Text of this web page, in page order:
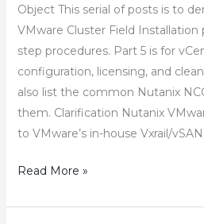
Object This serial of posts is to
VMware Cluster Field
step procedures. Part 5 is for
configuration, licensing, and
also list the common Nutanix
them. Clarification Nutanix
to VMware’s in-house Vxrail/
How
Configure
Read More »